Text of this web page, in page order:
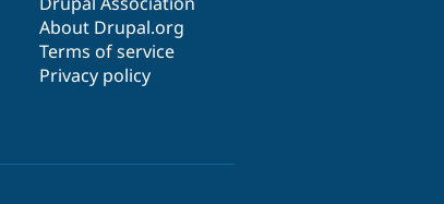
About Drupal.org
Terms of service
Privacy policy